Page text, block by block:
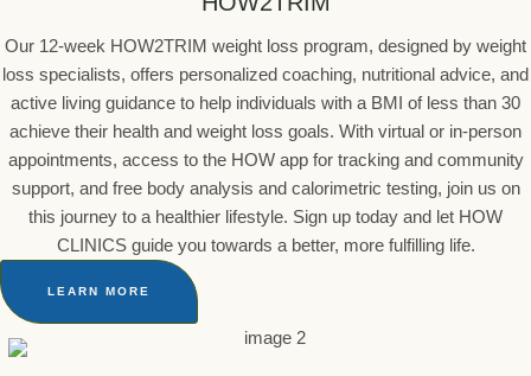
Our 12-week HOW2TRIM weight loss program, designed by weight
loss specialists, offers personalized coaching, nutritional advice, and
active living guidance to help individuals with a BMI of less than 30
achieve their health and weight loss goals. With virtual or in-person
appointments, access to the HOW app for tracking and community
support, and free body analysis and calorimetric testing, join us on
this journey to a healthier lifestyle. Sign up today and let HOW
CLINICS guide you towards a better, more fulfilling life.
LEARN MORE